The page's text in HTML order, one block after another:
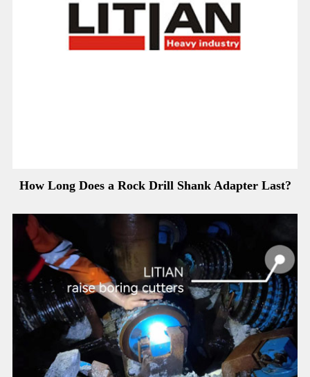
How Long Does a Rock Drill Shank Adapter Last?